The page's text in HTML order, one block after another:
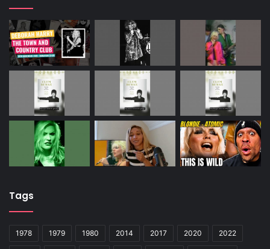
Tags
1978 1979 1980 2014 2017 2020 2022